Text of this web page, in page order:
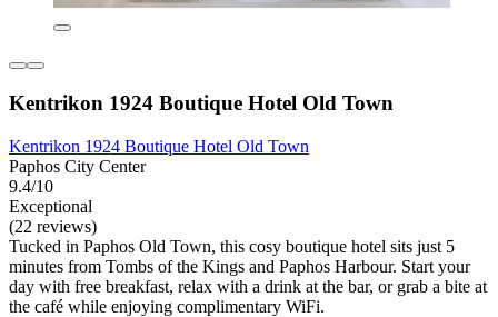
Kentrikon 1924 Boutique Hotel Old Town
Kentrikon 1924 Boutique Hotel Old Town
Paphos City Center
9.4/10
Exceptional
(22 reviews)
Tucked in Paphos Old Town, this cosy boutique hotel sits just 5
minutes from Tombs of the Kings and Paphos Harbour. Start your
day with free breakfast, relax with a drink at the bar, or grab a bite at
the café while enjoying complimentary WiFi.